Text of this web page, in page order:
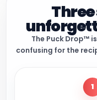
The Puck Drop™
confusing for the
1